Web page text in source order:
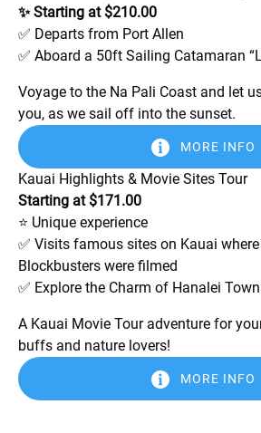
✨ Starting at $210.00
✅ Departs from Port Allen
✅ Aboard a 50ft Sailing Catamaran
Voyage to the Na Pali Coast and let
you, as we sail off into the sunset.
MORE INFO
Kauai Highlights & Movie Sites Tour
Starting at $171.00
⭐ Unique experience
✅ Visits famous sites on Kauai
Blockbusters were filmed
✅ Explore the Charm of Hanalei
A Kauai Movie Tour adventure for
buffs and nature lovers!
MORE INFO